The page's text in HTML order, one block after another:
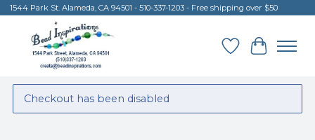
1544 Park St. Alameda, CA 94501 - 510-337-1203 - Free shipping over $50
Wish List
Cart
Checkout has been disabled